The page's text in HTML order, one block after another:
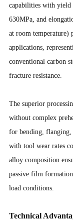
capabilities with yield
630MPa, and
at room temperature)
applications,
conventional carbon
fracture resistance.
The superior
without complex
for bending, flanging,
with tool wear rates
alloy composition
passive film
load conditions.
Technical